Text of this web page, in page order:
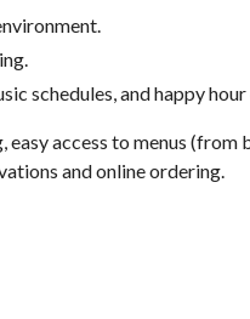
schedules, and happy
access to menus
and online ordering.